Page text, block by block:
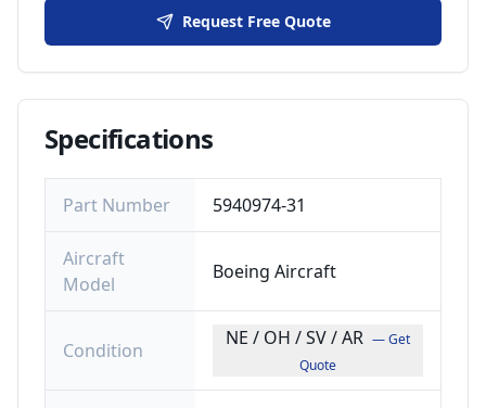
Request Free Quote
Specifications
Part Number 5940974-31
Aircraft
Model
Boeing Aircraft
Condition
NE / OH / SV / AR — Get
Quote